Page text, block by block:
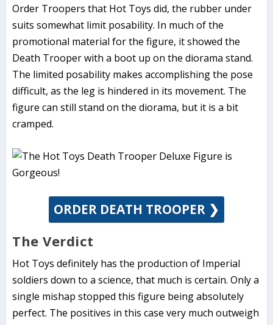
Order Troopers that Hot Toys did, the rubber under
suits somewhat limit posability. In much of the
promotional material for the figure, it showed the
Death Trooper with a boot up on the diorama stand.
The limited posability makes accomplishing the pose
difficult, as the leg is hindered in its movement. The
figure can still stand on the diorama, but it is a bit
cramped.
ORDER DEATH TROOPER ❯
The Verdict
Hot Toys definitely has the production of Imperial
soldiers down to a science, that much is certain. Only a
single mishap stopped this figure being absolutely
perfect. The positives in this case very much outweigh